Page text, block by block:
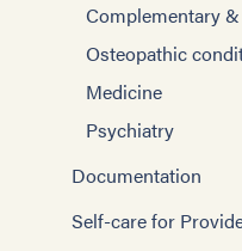
Complementary
Osteopathic
Medicine
Psychiatry
Documentation
Self-care for